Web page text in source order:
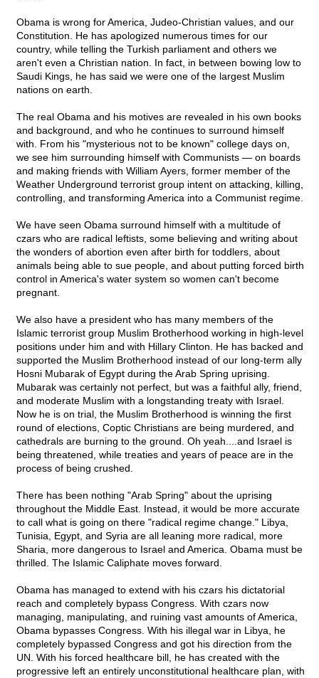
Obama is wrong for America, Judeo-Christian values, and our
Constitution. He has apologized numerous times for our
country, while telling the Turkish parliament and others we
aren't even a Christian nation. In fact, in between bowing low to
Saudi Kings, he has said we were one of the largest Muslim
nations on earth.
The real Obama and his motives are revealed in his own books
and background, and who he continues to surround himself
with. From his "mysterious not to be known" college days on,
we see him surrounding himself with Communists — on boards
and making friends with William Ayers, former member of the
Weather Underground terrorist group intent on attacking, killing,
controlling, and transforming America into a Communist regime.
We have seen Obama surround himself with a multitude of
czars who are radical leftists, some believing and writing about
the wonders of abortion even after birth for toddlers, about
animals being able to sue people, and about putting forced birth
control in America's water system so women can't become
pregnant.
We also have a president who has many members of the
Islamic terrorist group Muslim Brotherhood working in high-level
positions under him and with Hillary Clinton. He has backed and
supported the Muslim Brotherhood instead of our long-term ally
Hosni Mubarak of Egypt during the Arab Spring uprising.
Mubarak was certainly not perfect, but was a faithful ally, friend,
and moderate Muslim with a longstanding treaty with Israel.
Now he is on trial, the Muslim Brotherhood is winning the first
round of elections, Coptic Christians are being murdered, and
cathedrals are burning to the ground. Oh yeah....and Israel is
being threatened, while treaties and years of peace are in the
process of being crushed.
There has been nothing "Arab Spring" about the uprising
throughout the Middle East. Instead, it would be more accurate
to call what is going on there "radical regime change." Libya,
Tunisia, Egypt, and Syria are all leaning more radical, more
Sharia, more dangerous to Israel and America. Obama must be
thrilled. The Islamic Caliphate moves forward.
Obama has managed to extend with his czars his dictatorial
reach and completely bypass Congress. With czars now
managing, manipulating, and ruining vast amounts of America,
Obama bypasses Congress. With his illegal war in Libya, he
completely bypassed Congress and got his direction from the
UN. With his forced healthcare bill, he has created with the
progressive left an entirely unconstitutional healthcare plan, with